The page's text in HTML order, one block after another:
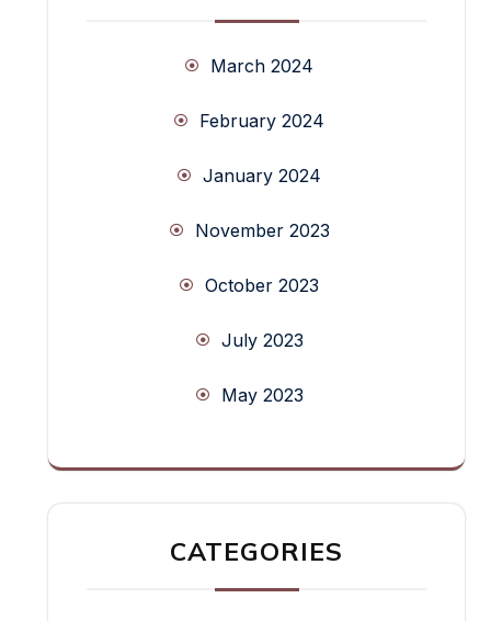
March 2024
February 2024
January 2024
November 2023
October 2023
July 2023
May 2023
CATEGORIES